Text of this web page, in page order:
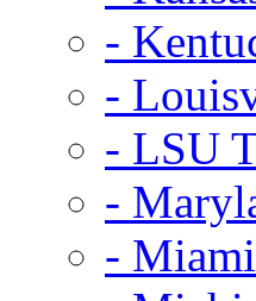
-
-
- LSU
-
-